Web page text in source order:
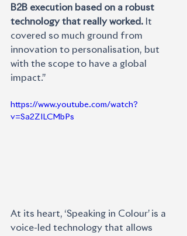
B2B execution based on a robust
technology that really worked. It
covered so much ground from
innovation to personalisation, but
with the scope to have a global
impact.”
https://www.youtube.com/watch?
v=Sa2ZILCMbPs
At its heart, ‘Speaking in Colour’ is a
voice-led technology that allows